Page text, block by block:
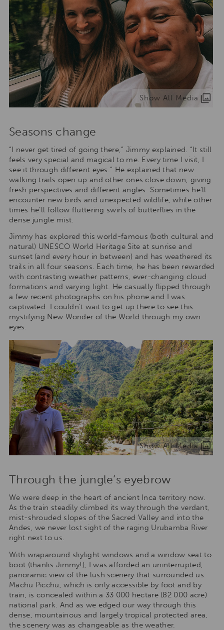
Show All Media
Seasons change
“I never get tired of going there,” Jimmy explained. “It still
feels very special and magical to me. Every time I visit, I
see it through different eyes.” He explained that new
walking trails open up and other ones close down, giving
fresh perspectives and different angles. Sometimes he’ll
encounter new birds and unexpected wildlife, while other
times he’ll follow fluttering swirls of butterflies in the
dense jungle mist.
Jimmy has explored this world-famous (both cultural and
natural) UNESCO World Heritage Site at sunrise and
sunset (and every hour in between) and has weathered its
trails in all four seasons. Each time, he has been rewarded
with contrasting weather patterns, ever-changing cloud
formations and varying light. He casually flipped through
a few recent photographs on his phone and I was
captivated. I couldn’t wait to get up there to see this
mystifying New Wonder of the World through my own
eyes.
Show All Media
Through the jungle’s eyebrow
We were deep in the heart of ancient Inca territory now.
As the train steadily climbed its way through the verdant,
mist-shrouded slopes of the Sacred Valley and into the
Andes, we never lost sight of the raging Urubamba River
right next to us.
With wraparound skylight windows and a window seat to
boot (thanks Jimmy!), I was afforded an uninterrupted,
panoramic view of the lush scenery that surrounded us.
Machu Picchu, which is only accessible by foot and by
train, is concealed within a 33 000 hectare (82 000 acre)
national park. And as we edged our way through this
dense, mountainous and largely tropical protected area,
the scenery was as changeable as the weather.